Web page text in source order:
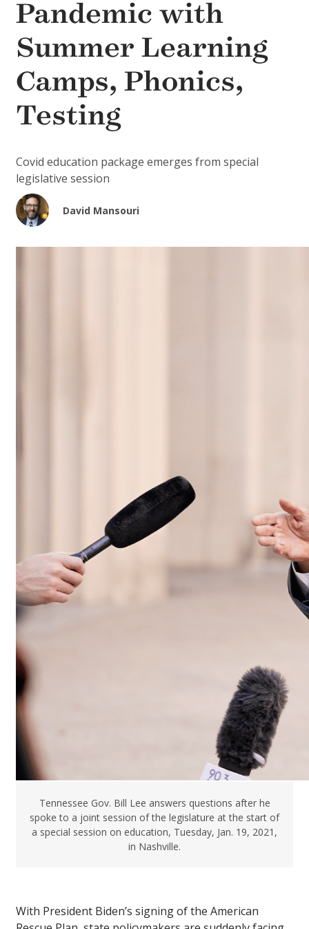
Pandemic with
Summer Learning
Camps, Phonics,
Testing
Covid education package emerges from special
legislative session
David Mansouri
Tennessee Gov. Bill Lee answers questions after he
spoke to a joint session of the legislature at the start of
a special session on education, Tuesday, Jan. 19, 2021,
in Nashville.
With President Biden’s signing of the American